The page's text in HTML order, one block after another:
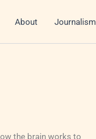
About Journalism
the brain works to